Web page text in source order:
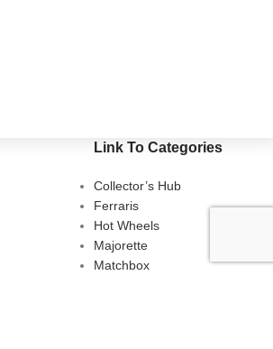
Link To Categories
Collector’s Hub
Ferraris
Hot Wheels
Majorette
Matchbox